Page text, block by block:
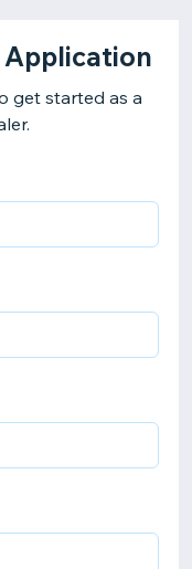
Application
get started as a